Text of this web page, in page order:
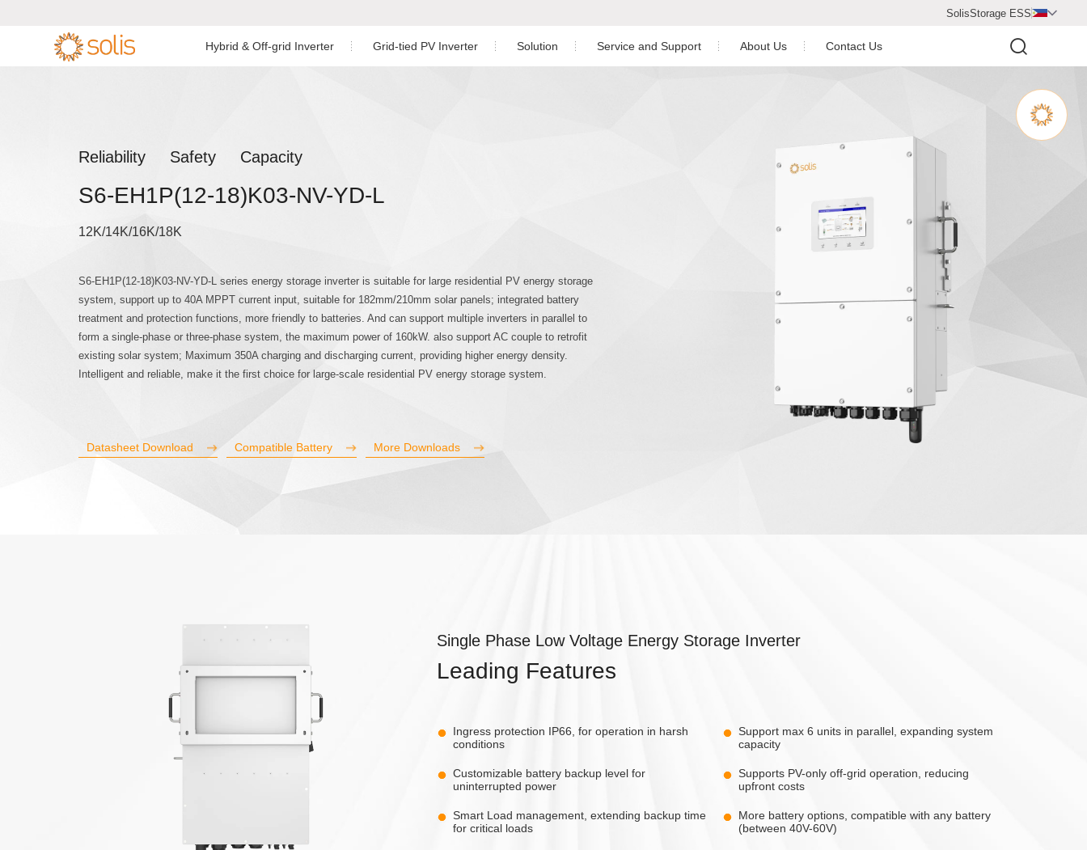
SolisStorage ESS

Hybrid & Off-grid Inverter
Low Voltage Three Phase Hybrid Inverter
High Voltage Three Phase Hybrid Inverter
Grid-tied PV Inverter Solution Service and Support About Us Contact Us
Reliability Safety Capacity
S6-EH1P(12-18)K03-NV-YD-L
12K/14K/16K/18K
S6-EH1P(12-18)K03-NV-YD-L series energy storage inverter is suitable for large residential PV energy storage
system, support up to 40A MPPT current input, suitable for 182mm/210mm solar panels; integrated battery
treatment and protection functions, more friendly to batteries. And can support multiple inverters in parallel to
form a single-phase or three-phase system, the maximum power of 160kW. also support AC couple to retrofit
existing solar system; Maximum 350A charging and discharging current, providing higher energy density.
Intelligent and reliable, make it the first choice for large-scale residential PV energy storage system.
Datasheet Download Compatible Battery More Downloads
Single Phase Low Voltage Energy Storage Inverter
Leading Features
Ingress protection IP66, for operation in harsh
conditions
Support max 6 units in parallel, expanding system
capacity
Customizable battery backup level for
uninterrupted power
Supports PV-only off-grid operation, reducing
upfront costs
Smart Load management, extending backup time
for critical loads
More battery options, compatible with any battery
(between 40V-60V)